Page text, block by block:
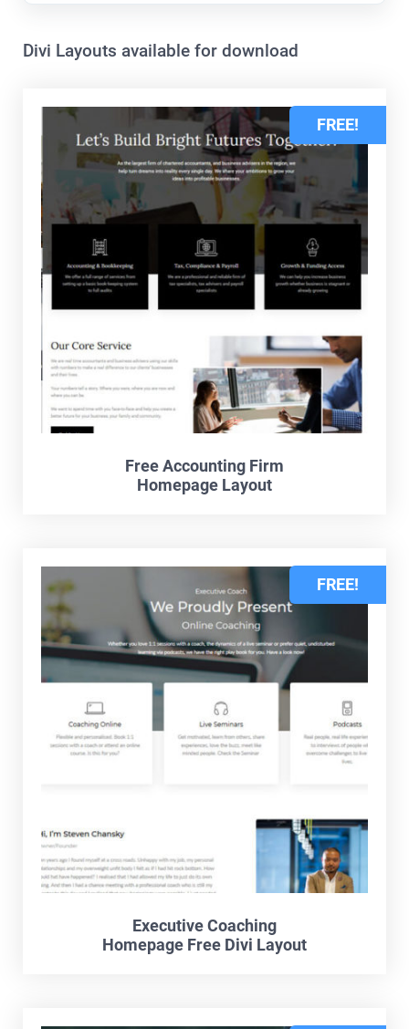
Divi Layouts available for download
Free Accounting Firm
Homepage Layout
FREE!
Executive Coaching
Homepage Free Divi Layout
FREE!